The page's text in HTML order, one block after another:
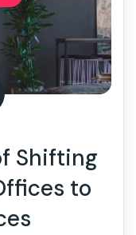
Shifting
to